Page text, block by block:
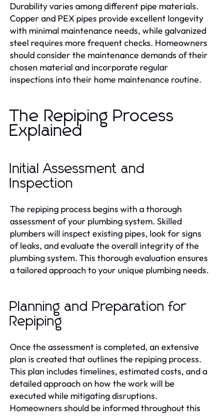
Durability varies among different pipe materials.
Copper and PEX pipes provide excellent longevity
with minimal maintenance needs, while galvanized
steel requires more frequent checks. Homeowners
should consider the maintenance demands of their
chosen material and incorporate regular
inspections into their home maintenance routine.
The Repiping Process
Explained
Initial Assessment and
Inspection
The repiping process begins with a thorough
assessment of your plumbing system. Skilled
plumbers will inspect existing pipes, look for signs
of leaks, and evaluate the overall integrity of the
plumbing system. This thorough evaluation ensures
a tailored approach to your unique plumbing needs.
Planning and Preparation for
Repiping
Once the assessment is completed, an extensive
plan is created that outlines the repiping process.
This plan includes timelines, estimated costs, and a
detailed approach on how the work will be
executed while mitigating disruptions.
Homeowners should be informed throughout this